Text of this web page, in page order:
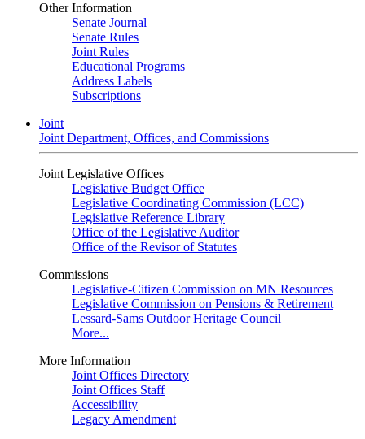
Other Information
Senate Journal
Senate Rules
Joint Rules
Educational Programs
Address Labels
Subscriptions
Joint
Joint Department, Offices, and Commissions
Joint Legislative Offices
Legislative Budget Office
Legislative Coordinating Commission (LCC)
Legislative Reference Library
Office of the Legislative Auditor
Office of the Revisor of Statutes
Commissions
Legislative-Citizen Commission on MN Resources
Legislative Commission on Pensions & Retirement
Lessard-Sams Outdoor Heritage Council
More...
More Information
Joint Offices Directory
Joint Offices Staff
Accessibility
Legacy Amendment